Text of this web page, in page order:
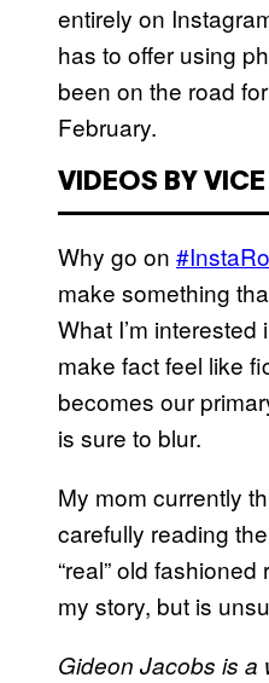
entirely on
has to offer using
been on the road
February.
VIDEOS BY VICE
Why go on
make something
What I’m
make fact feel like
becomes our
is sure to blur.
My mom currently
carefully reading
“real” old
my story, but is
Gideon Jacobs is a